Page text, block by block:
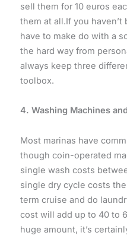
sell them for 10 euros
them at all.If you haven’t
have to make do with a
the hard way from
always keep three
toolbox.
4. Washing Machines
Most marinas have
though coin-operated
single wash costs
single dry cycle costs
term cruise and do
cost will add up to 40 to
huge amount, it’s